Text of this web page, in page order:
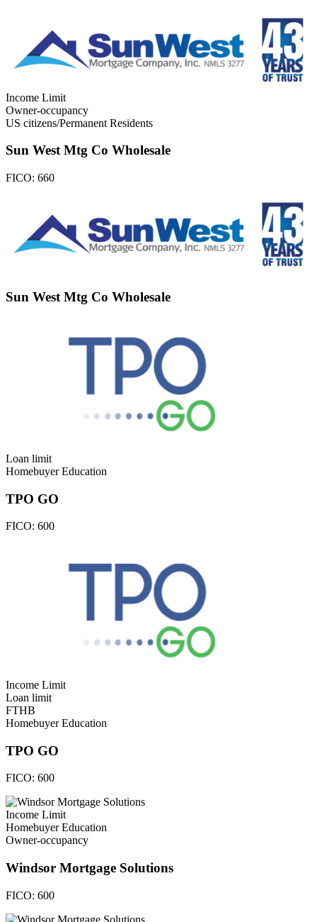
Income Limit
Owner-occupancy
US citizens/Permanent Residents
Sun West Mtg Co Wholesale
FICO: 660
Sun West Mtg Co Wholesale
Loan limit
Homebuyer Education
TPO GO
FICO: 600
Income Limit
Loan limit
FTHB
Homebuyer Education
TPO GO
FICO: 600
Income Limit
Homebuyer Education
Owner-occupancy
Windsor Mortgage Solutions
FICO: 600